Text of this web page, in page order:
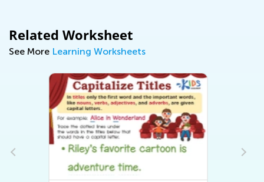
Related Worksheet
See More Learning Worksheets